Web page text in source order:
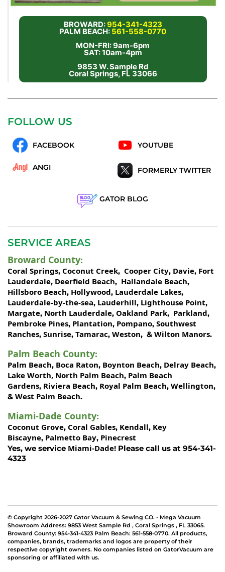
BROWARD:954-341-4323
PALM BEACH: 561-558-0770
MON-FRI: 9am-6pm
SAT: 10am-4pm
9853 W. Sample Rd
Coral Springs, FL 33066
FOLLOW US
FACEBOOK YOUTUBE
ANGI FORMERLY TWITTER
GATOR BLOG
SERVICE AREAS
Broward County:
Coral Springs, Coconut Creek, Cooper City, Davie, Fort
Lauderdale, Deerfield Beach, Hallandale Beach,
Hillsboro Beach, Hollywood, Lauderdale Lakes,
Lauderdale-by-the-sea, Lauderhill, Lighthouse Point,
Margate, North Lauderdale, Oakland Park, Parkland,
Pembroke Pines, Plantation, Pompano, Southwest
Ranches, Sunrise, Tamarac, Weston, & Wilton Manors.
Palm Beach County:
Palm Beach, Boca Raton, Boynton Beach, Delray Beach,
Lake Worth, North Palm Beach, Palm Beach
Gardens, Riviera Beach, Royal Palm Beach, Wellington,
& West Palm Beach.
Miami-Dade County:
Coconut Grove, Coral Gables, Kendall, Key
Biscayne, Palmetto Bay, Pinecrest
Yes, we service Miami-Dade! Please call us at 954-341-
4323
© Copyright 2026-2027 Gator Vacuum & Sewing CO. - Mega Vacuum
Showroom Address: 9853 West Sample Rd , Coral Springs , FL 33065.
Broward County: 954-341-4323 Palm Beach: 561-558-0770. All products,
companies, brands, trademarks and logos are property of their
respective copyright owners. No companies listed on GatorVacuum are
sponsoring or affiliated with us.